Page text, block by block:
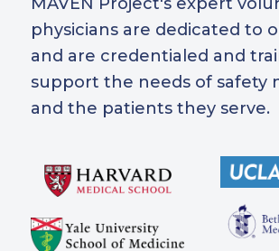
physicians are dedicated to
and are credentialed and
support the needs of safety
and the patients they serve.